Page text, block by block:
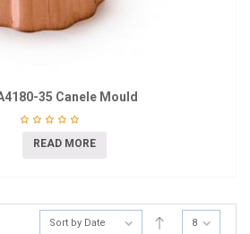
35 Canele Mould
READ MORE
Sort by Date 8